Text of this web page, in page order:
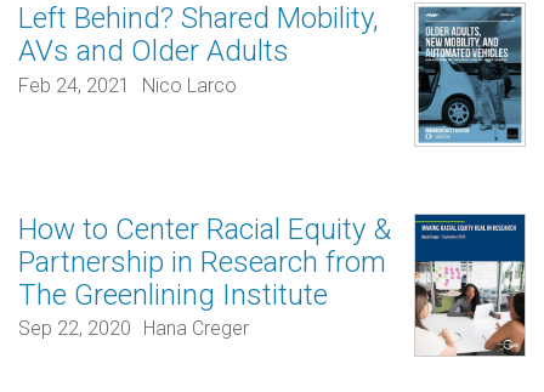
Left Behind? Shared Mobility,
AVs and Older Adults
Feb 24, 2021 Nico Larco
How to Center Racial Equity &
Partnership in Research from
The Greenlining Institute
Sep 22, 2020 Hana Creger